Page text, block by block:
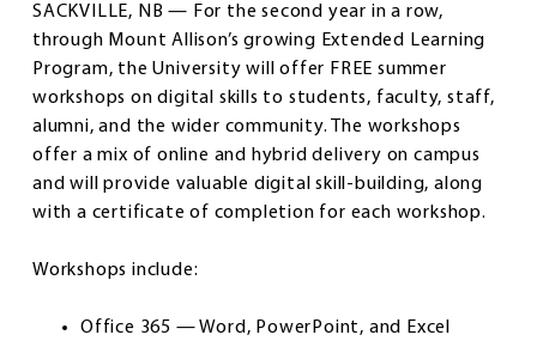
SACKVILLE, NB — For the second year in a row,
through Mount Allison’s growing Extended Learning
Program, the University will offer FREE summer
workshops on digital skills to students, faculty, staff,
alumni, and the wider community. The workshops
offer a mix of online and hybrid delivery on campus
and will provide valuable digital skill-building, along
with a certificate of completion for each workshop.
Workshops include:
Office 365 — Word, PowerPoint, and Excel